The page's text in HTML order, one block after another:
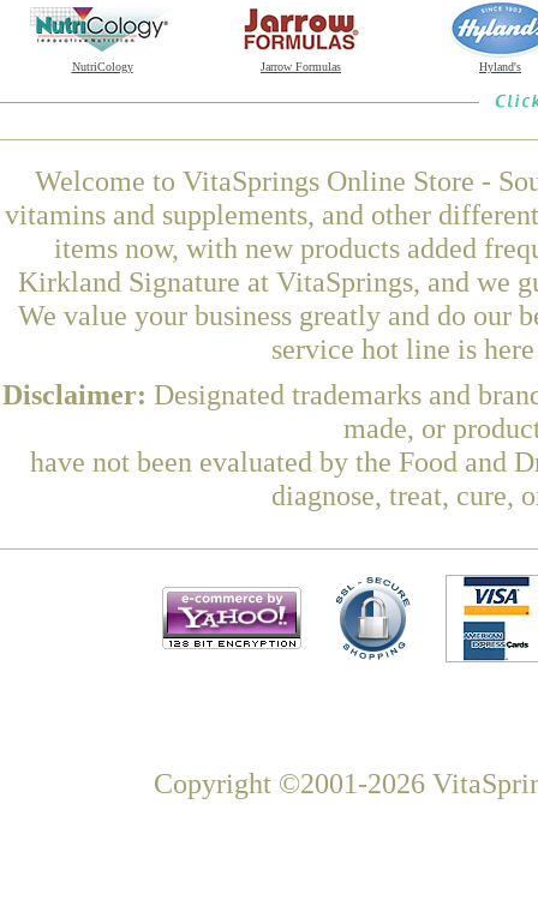
NutriCology Jarrow Formulas Hyland's
Welcome to VitaSprings Online Store -
vitamins and supplements, and other
items now, with new products added
Kirkland Signature at VitaSprings, and we
We value your business greatly and do our
service hot line is
Disclaimer: Designated trademarks and
made, or
have not been evaluated by the Food and
diagnose, treat, cure,
Copyright ©2001-2026